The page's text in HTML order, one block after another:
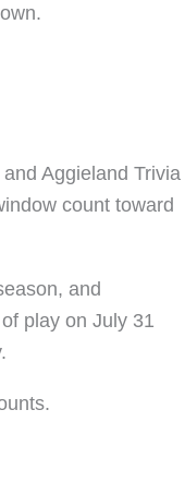
Aggieland Trivia
count toward
and
play on July 31